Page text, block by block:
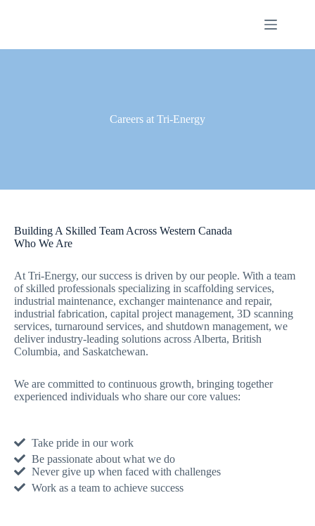
Careers at Tri-Energy
Building A Skilled Team Across Western Canada
Who We Are
At Tri-Energy, our success is driven by our people. With a team
of skilled professionals specializing in scaffolding services,
industrial maintenance, exchanger maintenance and repair,
industrial fabrication, capital project management, 3D scanning
services, turnaround services, and shutdown management, we
deliver industry-leading solutions across Alberta, British
Columbia, and Saskatchewan.
We are committed to continuous growth, bringing together
experienced individuals who share our core values:
Take pride in our work
Be passionate about what we do
Never give up when faced with challenges
Work as a team to achieve success